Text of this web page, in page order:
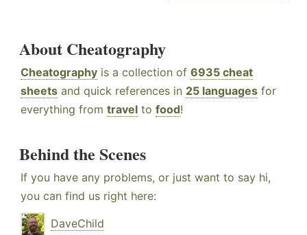
About Cheatography
Cheatography is a collection of 6935 cheat
sheets and quick references in 25 languages for
everything from travel to food!
Behind the Scenes
If you have any problems, or just want to say hi,
you can find us right here:
DaveChild